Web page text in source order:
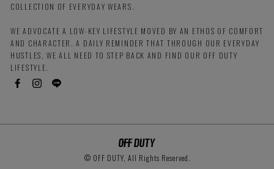
COLLECTION OF EVERYDAY WEARS.
WE ADVOCATE A LOW-KEY LIFESTYLE MOVED BY AN ETHOS OF COMFORT
AND CHARACTER. A DAILY REMINDER THAT THROUGH OUR EVERYDAY
HUSTLES, WE ALL NEED TO STEP BACK AND FIND OUR OFF DUTY
LIFESTYLE.
© OFF DUTY, All Rights Reserved.